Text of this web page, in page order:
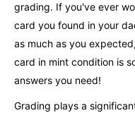
grading. If you've ever
card you found in your
as much as you
card in mint condition is
answers you need!
Grading plays a